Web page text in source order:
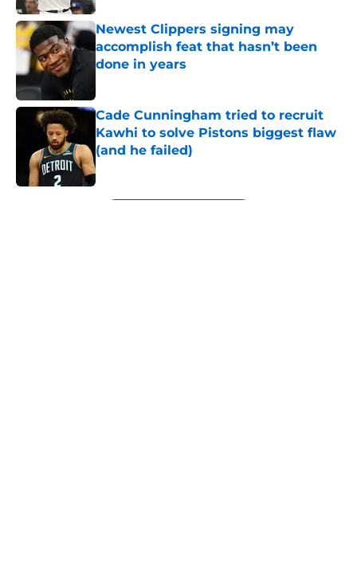
Newest Clippers signing may
accomplish feat that hasn’t been
done in years
Cade Cunningham tried to recruit
Kawhi to solve Pistons biggest flaw
(and he failed)
Published by on Invalid Date
5 related articles loaded